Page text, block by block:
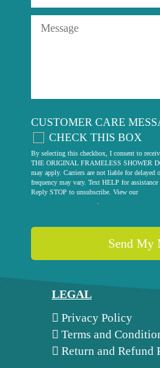
CUSTOMER CARE
CHECK THIS BOX
By selecting this checkbox, I consent to
THE ORIGINAL FRAMELESS SHOWER
may apply. Carriers are not liable for delayed
frequency may vary. Text HELP for
Reply STOP to unsubscribe. View our
.
LEGAL
Privacy Policy
Terms and
Return and Refund